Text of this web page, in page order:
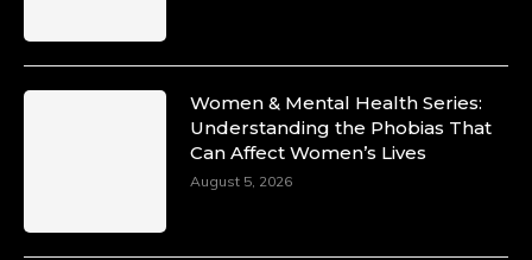
Women & Mental Health Series:
Understanding the Phobias That
Can Affect Women’s Lives
August 5, 2026